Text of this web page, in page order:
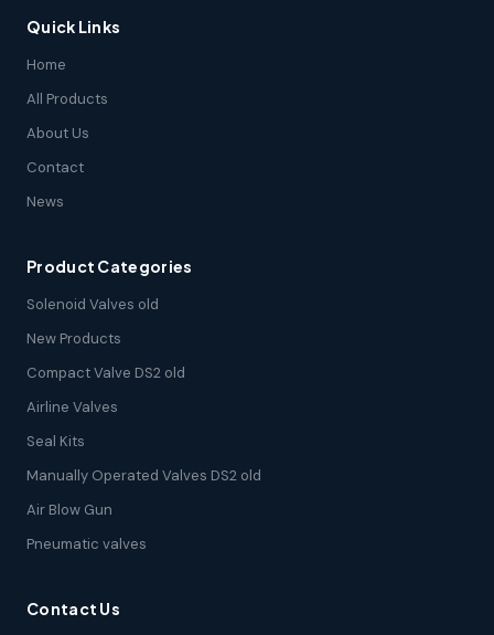
Quick Links
Home
All Products
About Us
Contact
News
Product Categories
Solenoid Valves old
New Products
Compact Valve DS2 old
Airline Valves
Seal Kits
Manually Operated Valves DS2 old
Air Blow Gun
Pneumatic valves
Contact Us